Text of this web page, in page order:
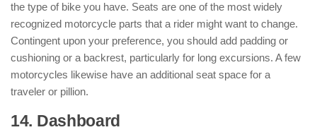
the type of bike you have. Seats are one of the most widely
recognized motorcycle parts that a rider might want to change.
Contingent upon your preference, you should add padding or
cushioning or a backrest, particularly for long excursions. A few
motorcycles likewise have an additional seat space for a
traveler or pillion.
14. Dashboard